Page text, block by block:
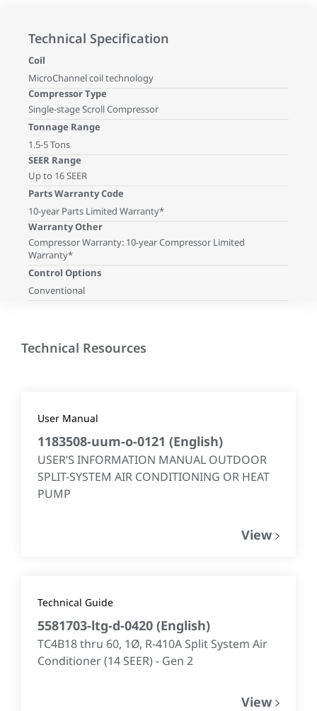
Technical Specification
Coil
MicroChannel coil technology
Compressor Type
Single-stage Scroll Compressor
Tonnage Range
1.5-5 Tons
SEER Range
Up to 16 SEER
Parts Warranty Code
10-year Parts Limited Warranty*
Warranty Other
Compressor Warranty: 10-year Compressor Limited
Warranty*
Control Options
Conventional
Technical Resources
User Manual
1183508-uum-o-0121 (English)
USER’S INFORMATION MANUAL OUTDOOR
SPLIT-SYSTEM AIR CONDITIONING OR HEAT
PUMP
View
Technical Guide
5581703-ltg-d-0420 (English)
TC4B18 thru 60, 1Ø, R-410A Split System Air
Conditioner (14 SEER) - Gen 2
View